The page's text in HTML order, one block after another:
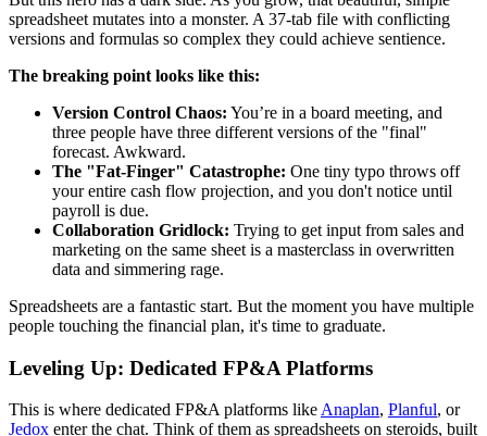
spreadsheet mutates into a monster. A 37-tab file with conflicting
versions and formulas so complex they could achieve sentience.
The breaking point looks like this:
Version Control Chaos: You’re in a board meeting, and
three people have three different versions of the "final"
forecast. Awkward.
The "Fat-Finger" Catastrophe: One tiny typo throws off
your entire cash flow projection, and you don't notice until
payroll is due.
Collaboration Gridlock: Trying to get input from sales and
marketing on the same sheet is a masterclass in overwritten
data and simmering rage.
Spreadsheets are a fantastic start. But the moment you have multiple
people touching the financial plan, it's time to graduate.
Leveling Up: Dedicated FP&A Platforms
This is where dedicated FP&A platforms like Anaplan, Planful, or
Jedox enter the chat. Think of them as spreadsheets on steroids, built